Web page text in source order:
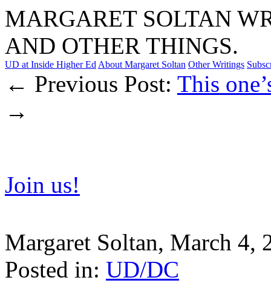
MARGARET SOLTAN
AND OTHER THINGS.
UD at Inside Higher Ed About Margaret Soltan Other Writings
← Previous Post: This
→
Join us!
Margaret Soltan, March 4,
Posted in: UD/DC